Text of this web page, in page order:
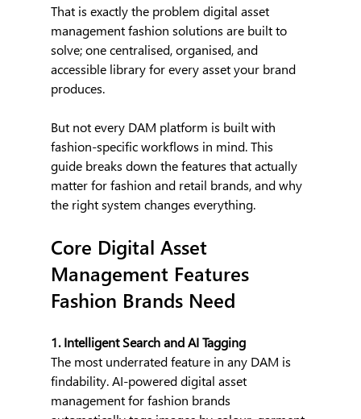
That is exactly the problem digital asset
management fashion solutions are built to
solve; one centralised, organised, and
accessible library for every asset your brand
produces.
But not every DAM platform is built with
fashion-specific workflows in mind. This
guide breaks down the features that actually
matter for fashion and retail brands, and why
the right system changes everything.
Core Digital Asset
Management Features
Fashion Brands Need
1. Intelligent Search and AI Tagging
The most underrated feature in any DAM is
findability. AI-powered digital asset
management for fashion brands